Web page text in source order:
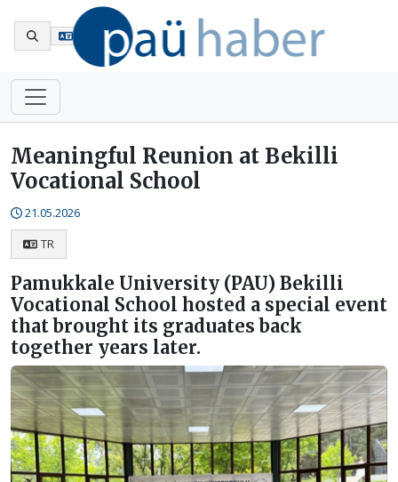
Meaningful Reunion at Bekilli
Vocational School
21.05.2026
TR
Pamukkale University (PAU) Bekilli
Vocational School hosted a special event
that brought its graduates back
together years later.